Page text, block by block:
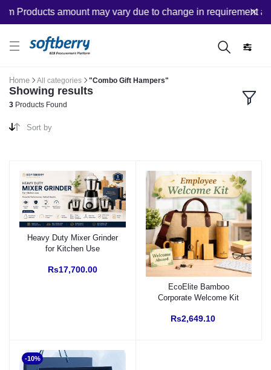
Products amount may vary due to change in requirement
Home All categories "Combo Gift Hampers"
Showing results
3 Products Found
Sort by
Heavy Duty Mixer Grinder
for Kitchen Use
Rs17,700.00
EcoElite Bamboo
Corporate Welcome Kit
Rs2,649.10
-10%